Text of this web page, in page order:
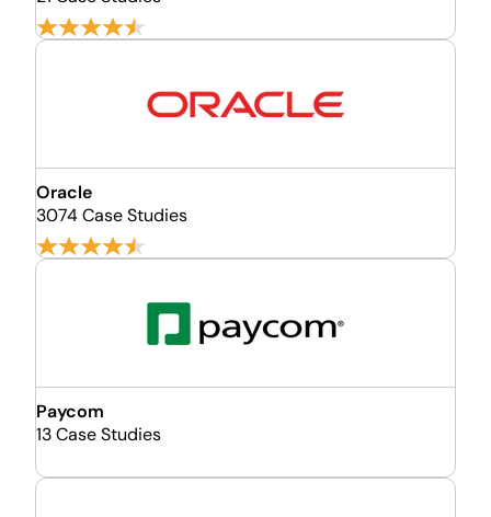
Oracle
3074 Case Studies
Paycom
13 Case Studies